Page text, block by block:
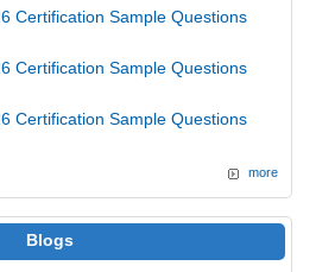
Certification Sample Questions
Certification Sample Questions
Certification Sample Questions
more
Blogs